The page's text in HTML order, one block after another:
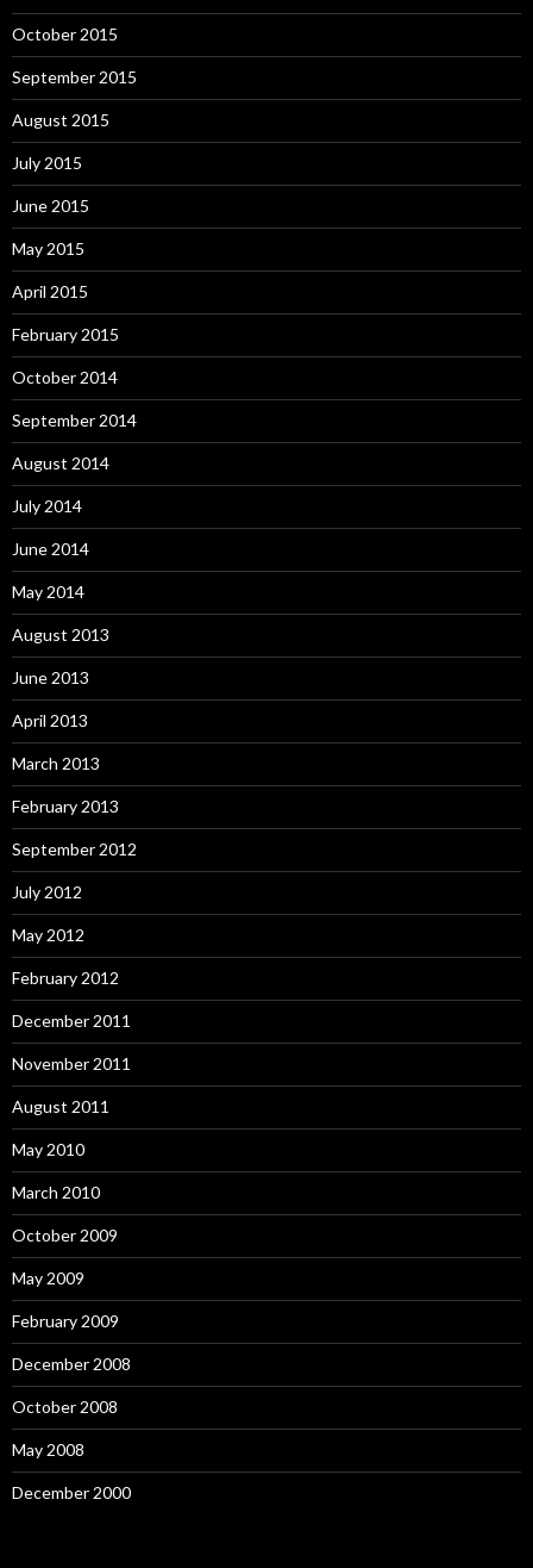
October 2015
September 2015
August 2015
July 2015
June 2015
May 2015
April 2015
February 2015
October 2014
September 2014
August 2014
July 2014
June 2014
May 2014
August 2013
June 2013
April 2013
March 2013
February 2013
September 2012
July 2012
May 2012
February 2012
December 2011
November 2011
August 2011
May 2010
March 2010
October 2009
May 2009
February 2009
December 2008
October 2008
May 2008
December 2000